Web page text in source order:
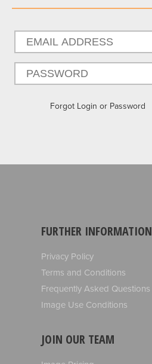
Forgot Login or Password
FURTHER INFORMATION
Privacy Policy
Terms and Conditions
Frequently Asked Questions
Image Use Conditions
JOIN OUR TEAM